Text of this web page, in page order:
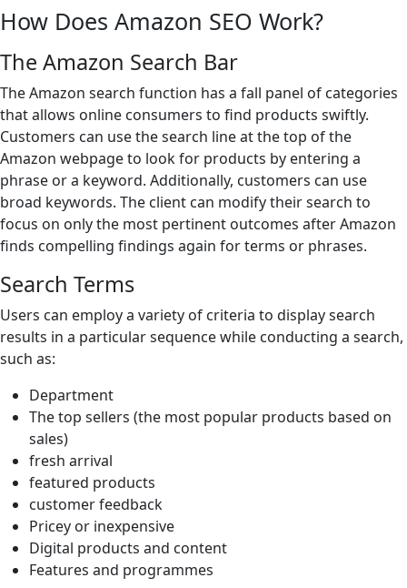
How Does Amazon SEO Work?
The Amazon Search Bar
The Amazon search function has a fall panel of categories
that allows online consumers to find products swiftly.
Customers can use the search line at the top of the
Amazon webpage to look for products by entering a
phrase or a keyword. Additionally, customers can use
broad keywords. The client can modify their search to
focus on only the most pertinent outcomes after Amazon
finds compelling findings again for terms or phrases.
Search Terms
Users can employ a variety of criteria to display search
results in a particular sequence while conducting a search,
such as:
Department
The top sellers (the most popular products based on
sales)
fresh arrival
featured products
customer feedback
Pricey or inexpensive
Digital products and content
Features and programmes